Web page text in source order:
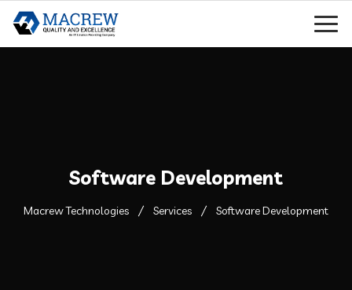
Software Development
Macrew Technologies Services Software Development